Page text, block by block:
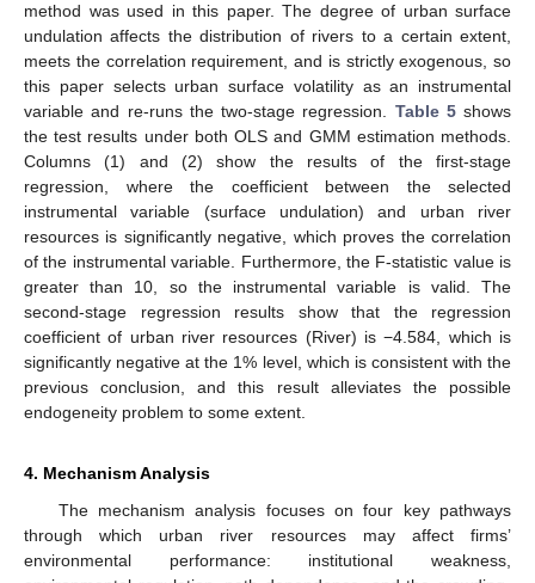
method was used in this paper. The degree of urban surface
undulation affects the distribution of rivers to a certain extent,
meets the correlation requirement, and is strictly exogenous, so
this paper selects urban surface volatility as an instrumental
variable and re-runs the two-stage regression. Table 5shows
the test results under both OLS and GMM estimation methods.
Columns (1) and (2) show the results of the first-stage
regression, where the coefficient between the selected
instrumental variable (surface undulation) and urban river
resources is significantly negative, which proves the correlation
of the instrumental variable. Furthermore, the F-statistic value is
greater than 10, so the instrumental variable is valid. The
second-stage regression results show that the regression
coefficient of urban river resources (River) is −4.584, which is
significantly negative at the 1% level, which is consistent with the
previous conclusion, and this result alleviates the possible
endogeneity problem to some extent.
4. Mechanism Analysis
The mechanism analysis focuses on four key pathways
through which urban river resources may affect firms’
environmental performance: institutional weakness,